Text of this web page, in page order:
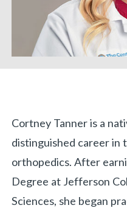
Biography
Cortney Tanner is a
distinguished career in
orthopedics. After
Degree at Jefferson
Sciences, she began